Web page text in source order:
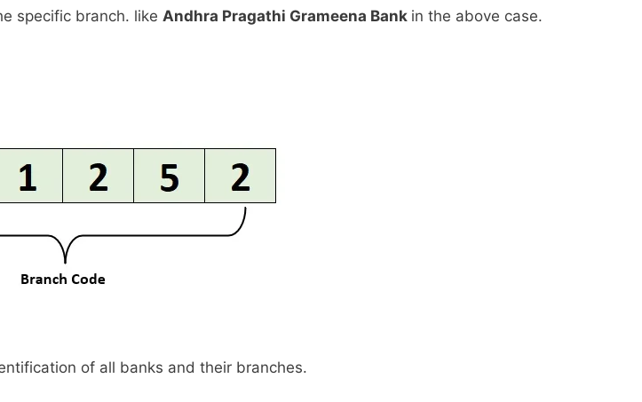
specific branch. like Andhra Pragathi Grameena Bank in the above case.
of all banks and their branches.